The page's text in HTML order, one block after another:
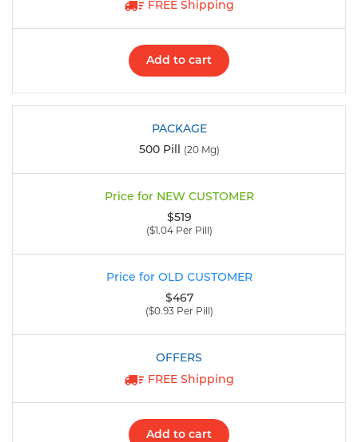
FREE Shipping
Add to cart
500 Pill (20 Mg)
$519
($1.04 Per Pill)
$467
($0.93 Per Pill)
FREE Shipping
Add to cart